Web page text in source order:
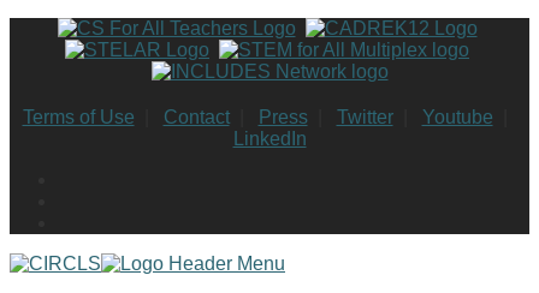
Terms of Use Contact| Press| Twitter| Youtube
LinkedIn